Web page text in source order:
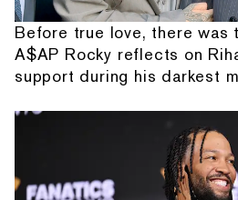
Before true love, there was
A$AP Rocky reflects on
support during his darkest